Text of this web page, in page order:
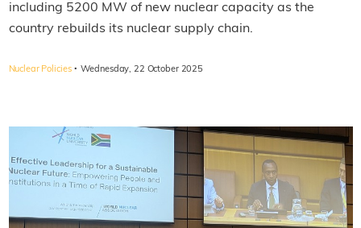
including 5200 MW of new nuclear capacity as the
country rebuilds its nuclear supply chain.
Nuclear Policies · Wednesday, 22 October 2025